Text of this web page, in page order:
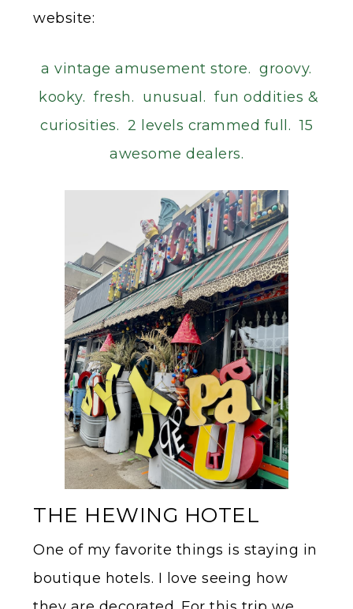
website:
a vintage amusement store. groovy.
kooky. fresh. unusual. fun oddities &
curiosities. 2 levels crammed full. 15
awesome dealers.
THE HEWING HOTEL
One of my favorite things is staying in
boutique hotels. I love seeing how